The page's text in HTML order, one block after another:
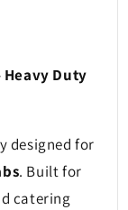
Duty
designed for
. Built for
catering